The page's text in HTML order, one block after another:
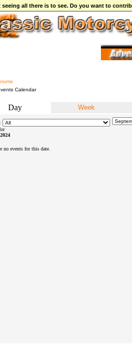
all there is to see. Do you want to
Calendar
Day Week
no events for this date.